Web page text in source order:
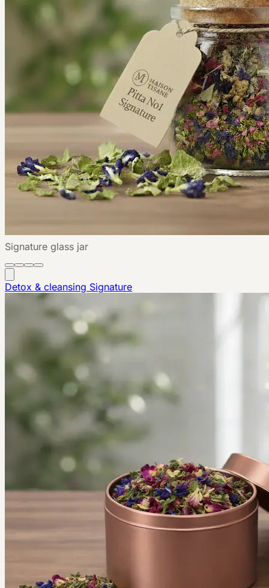
Signature glass jar
Detox & cleansing Signature